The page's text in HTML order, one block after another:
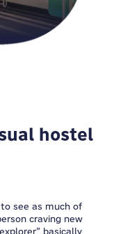
hostel
see as much of
craving new
basically